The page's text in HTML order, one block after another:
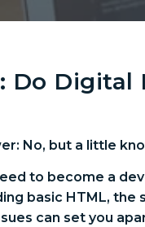
Do Digital
No, but a little
to become a
basic HTML,
can set you